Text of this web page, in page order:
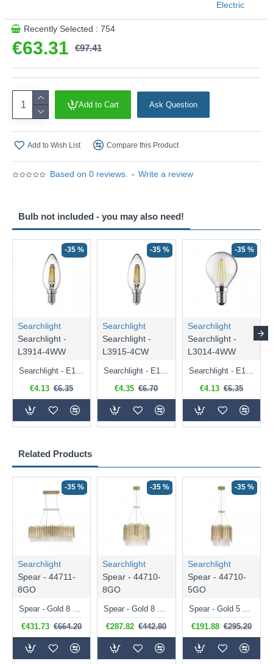
This product is supplied by Searchlight Electric
Based on 0 reviews. - Write a review
€63.31 €97.41
Electric
Recently Selected : 754
Add to Cart Ask Question
Add to Wish List Compare this Product
Related Products
-35 %
Searchlight
Spear - 44711-
8GO
€431.73 €664.20
-35 %
Searchlight
Spear - 44710-
8GO
€287.82 €442.80
-35 %
Searchlight
Spear - 44710-
5GO
€191.88 €295.20
Bulb not included - you may also need!
-35 %
Searchlight
Searchlight -
L3914-4WW
Searchlight - E14 Dimmable Clear Candle Bulb 4.5W - 400 lm
€4.13 €6.35
-35 %
Searchlight
Searchlight -
L3915-4CW
Searchlight - E14 Natural White Dimmable Clear Candle Bulb 4W - 372 lm
€4.35 €6.70
-35 %
Searchlight
Searchlight -
L3014-4WW
Searchlight - E14 Dimmable Clear Golf Ball Bulb 4W - 366 lm
€4.13 €6.35